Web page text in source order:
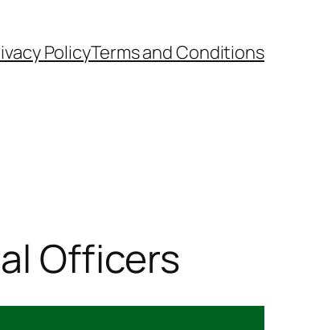
PolicyTerms and Conditions
Officers